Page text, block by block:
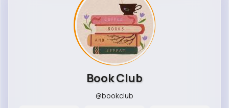
Book Club
@bookclub